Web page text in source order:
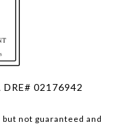
02176942
not guaranteed and